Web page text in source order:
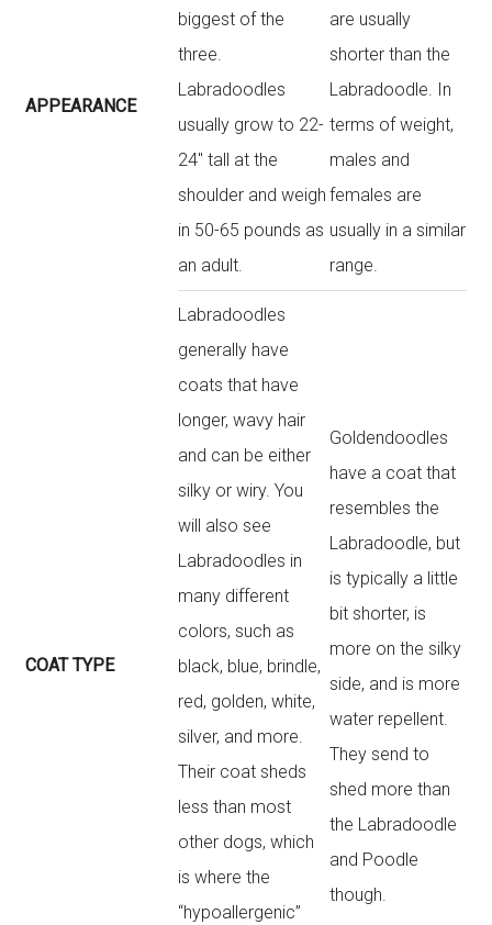
APPEARANCE
biggest of the
three.
Labradoodles
usually grow to 22-
24″ tall at the
shoulder and weigh
in 50-65 pounds as
an adult.
are usually
shorter than the
Labradoodle. In
terms of weight,
males and
females are
usually in a similar
range.
COAT TYPE
Labradoodles
generally have
coats that have
longer, wavy hair
and can be either
silky or wiry. You
will also see
Labradoodles in
many different
colors, such as
black, blue, brindle,
red, golden, white,
silver, and more.
Their coat sheds
less than most
other dogs, which
is where the
“hypoallergenic”
Goldendoodles
have a coat that
resembles the
Labradoodle, but
is typically a little
bit shorter, is
more on the silky
side, and is more
water repellent.
They send to
shed more than
the Labradoodle
and Poodle
though.